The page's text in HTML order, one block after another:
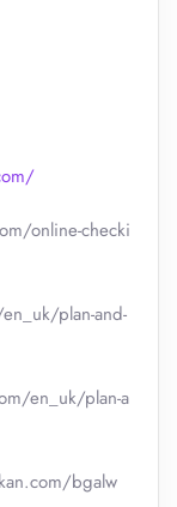
online-checki
plan-and-
en_uk/plan-a
bgalw